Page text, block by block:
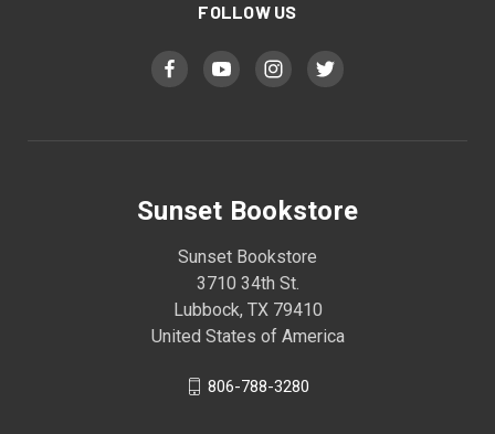
FOLLOW US
Sunset Bookstore
Sunset Bookstore
3710 34th St.
Lubbock, TX 79410
United States of America
806-788-3280